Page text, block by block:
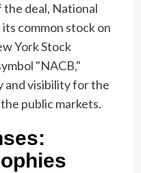
deal, National
common stock on
York Stock
"NACB,"
and visibility for the
public markets.